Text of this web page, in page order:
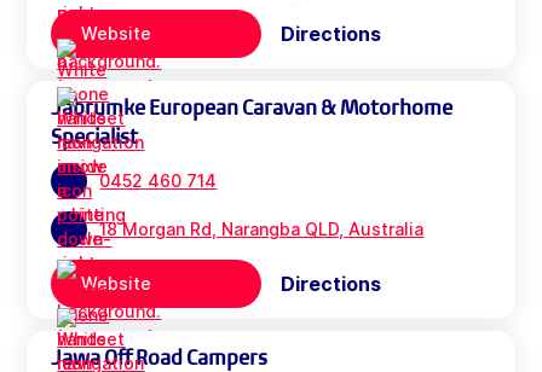
Website Directions
Jabrumke European Caravan & Motorhome
Specialist
0452 460 714
18 Morgan Rd, Narangba QLD, Australia
Website Directions
Jawa Off Road Campers